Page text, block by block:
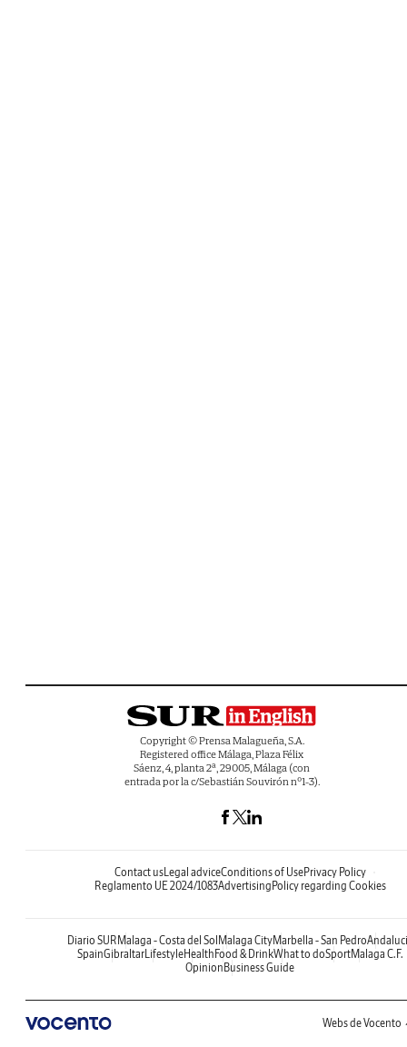
Copyright © Prensa Malagueña, S.A.
Registered office Málaga, Plaza Félix
Sáenz, 4, planta 2ª, 29005, Málaga (con
entrada por la c/Sebastián Souvirón nº1-3).
Contact usLegal adviceConditions of UsePrivacy Policy
Reglamento UE 2024/1083Advertising Policy regarding Cookies
Diario SUR Malaga - Costa del Sol Malaga CityMarbella - San Pedro
SpainGibraltarLifestyleHealth Food & DrinkWhat to doSportMalaga C.F.
Opinion Business Guide
Webs de Vocento